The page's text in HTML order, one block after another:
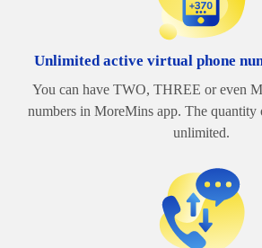
Unlimited active virtual phone
You can have TWO, THREE or even
numbers in MoreMins app. The quantity
unlimited.